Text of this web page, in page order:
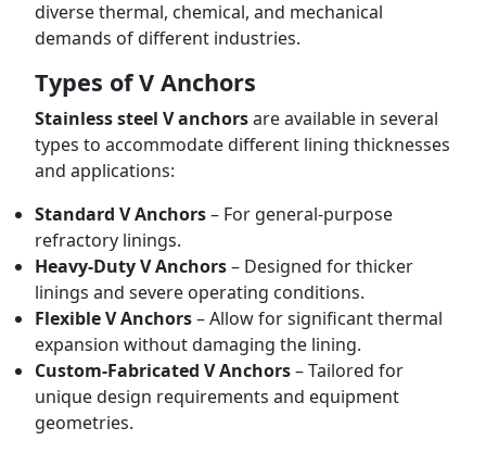
diverse thermal, chemical, and mechanical
demands of different industries.
Types of V Anchors
Stainless steel V anchorsare available in several
types to accommodate different lining thicknesses
and applications:
Standard V Anchors– For general-purpose
refractory linings.
Heavy-Duty V Anchors– Designed for thicker
linings and severe operating conditions.
Flexible V Anchors– Allow for significant thermal
expansion without damaging the lining.
Custom-Fabricated V Anchors– Tailored for
unique design requirements and equipment
geometries.